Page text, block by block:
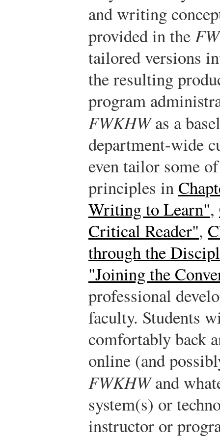
and writing
provided in the
tailored versions
the resulting
program
FWKHWas a
department-wide
even tailor some
principles in
Writing to Learn",
Critical Reader",
through the
"Joining the
professional
faculty. Students
comfortably back
online (and
FWKHWand
system(s) or
instructor or